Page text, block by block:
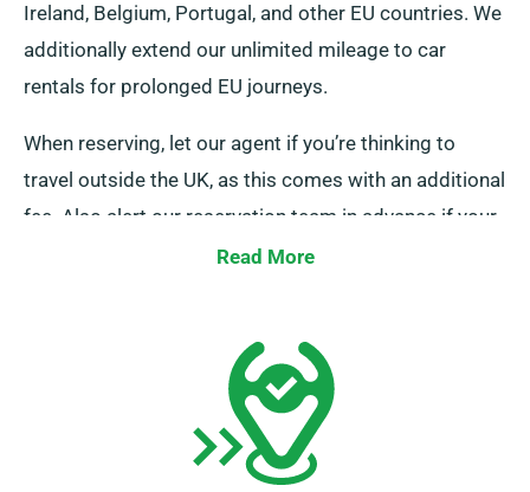
Ireland, Belgium, Portugal, and other EU countries. We
additionally extend our unlimited mileage to car
rentals for prolonged EU journeys.
When reserving, let our agent if you’re thinking to
travel outside the UK, as this comes with an additional
fee. Also alert our reservation team in advance if your
journey goes beyond the EU.
Read More